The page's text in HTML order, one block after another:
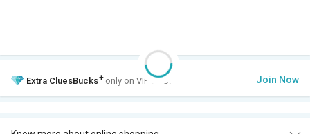
Extra CluesBucks+ only on VIP Club. Join Now